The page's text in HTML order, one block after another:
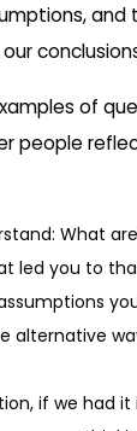
and
of
people
What
led you to
alternative
if we had it